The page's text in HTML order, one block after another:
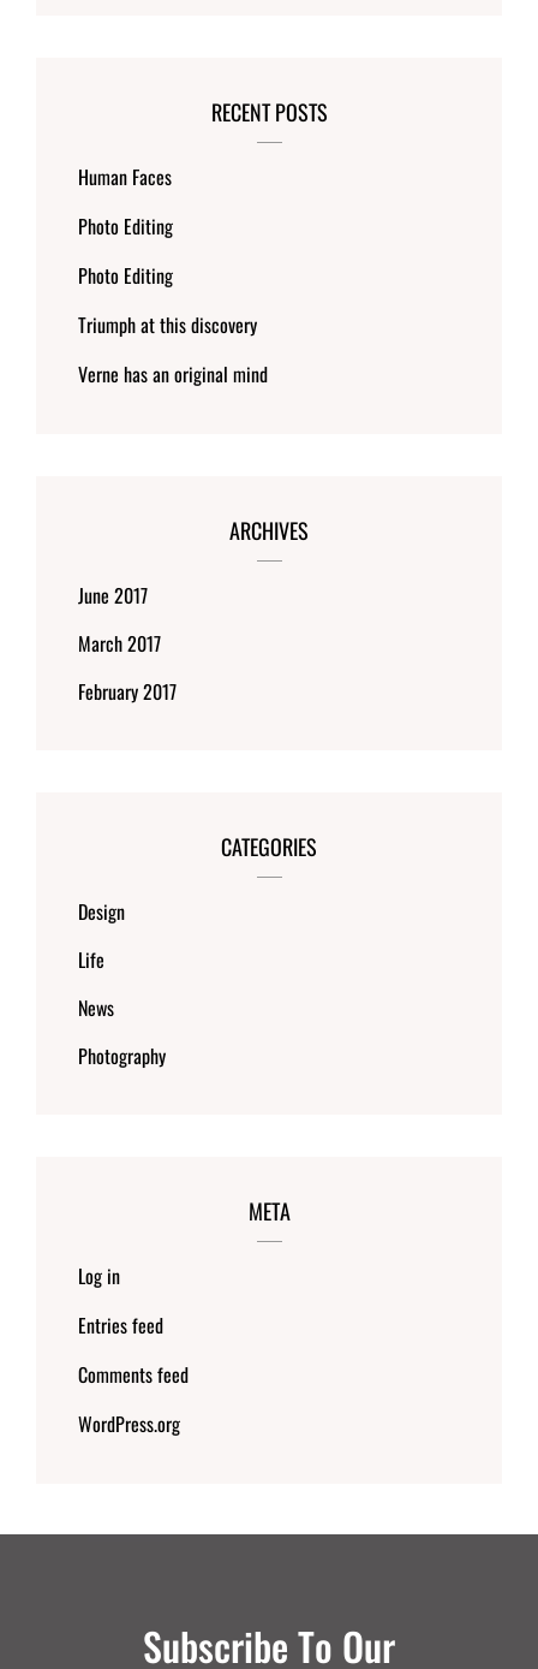
RECENT POSTS
Human Faces
Photo Editing
Photo Editing
Triumph at this discovery
Verne has an original mind
ARCHIVES
June 2017
March 2017
February 2017
CATEGORIES
Design
Life
News
Photography
META
Log in
Entries feed
Comments feed
WordPress.org
Subscribe To Our